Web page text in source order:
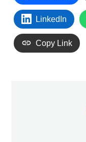
LinkedIn
Copy Link